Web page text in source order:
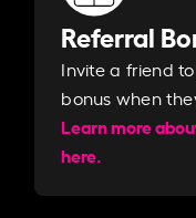
Referral
Invite a friend
bonus when
Learn more
here.